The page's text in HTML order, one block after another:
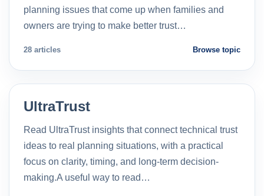
planning issues that come up when families and
owners are trying to make better trust…
28 articles Browse topic
UltraTrust
Read UltraTrust insights that connect technical trust
ideas to real planning situations, with a practical
focus on clarity, timing, and long-term decision-
making.A useful way to read…